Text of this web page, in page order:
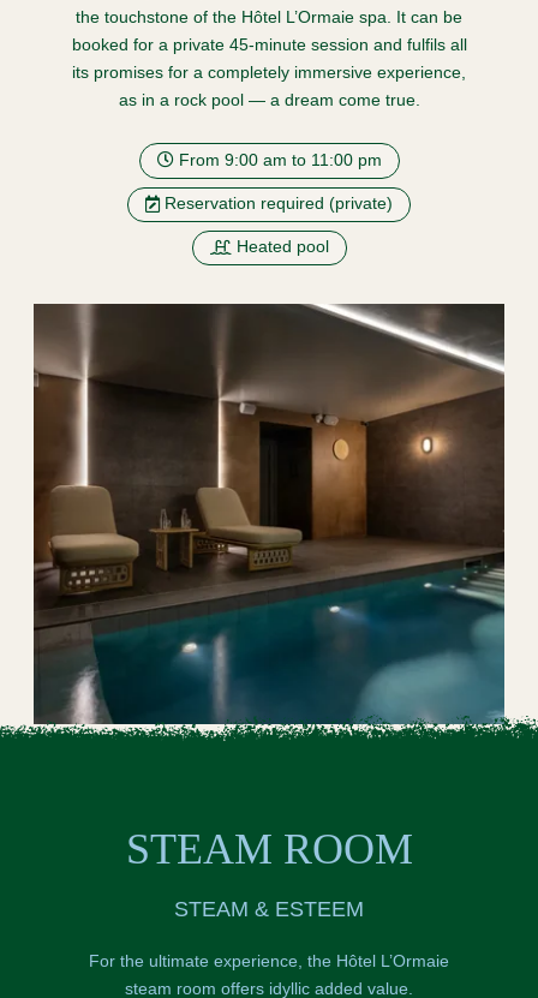
the touchstone of the Hôtel L’Ormaie spa. It can be
booked for a private 45-minute session and fulfils all
its promises for a completely immersive experience,
as in a rock pool — a dream come true.
From 9:00 am to 11:00 pm
Reservation required (private)
Heated pool
STEAM ROOM
STEAM & ESTEEM
For the ultimate experience, the Hôtel L’Ormaie
steam room offers idyllic added value.